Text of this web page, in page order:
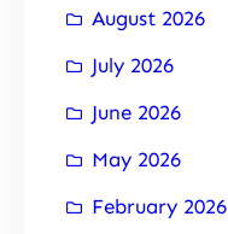
August 2026
July 2026
June 2026
May 2026
February 2026